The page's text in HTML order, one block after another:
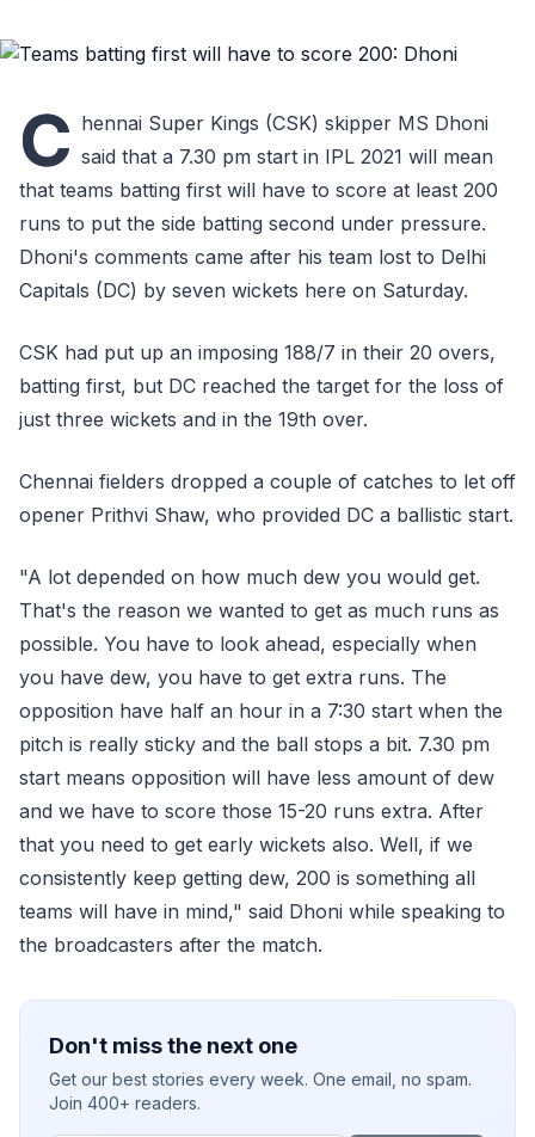
C hennai Super Kings (CSK) skipper MS Dhoni
said that a 7.30 pm start in IPL 2021 will mean
that teams batting first will have to score at least 200
runs to put the side batting second under pressure.
Dhoni's comments came after his team lost to Delhi
Capitals (DC) by seven wickets here on Saturday.
CSK had put up an imposing 188/7 in their 20 overs,
batting first, but DC reached the target for the loss of
just three wickets and in the 19th over.
Chennai fielders dropped a couple of catches to let off
opener Prithvi Shaw, who provided DC a ballistic start.
"A lot depended on how much dew you would get.
That's the reason we wanted to get as much runs as
possible. You have to look ahead, especially when
you have dew, you have to get extra runs. The
opposition have half an hour in a 7:30 start when the
pitch is really sticky and the ball stops a bit. 7.30 pm
start means opposition will have less amount of dew
and we have to score those 15-20 runs extra. After
that you need to get early wickets also. Well, if we
consistently keep getting dew, 200 is something all
teams will have in mind," said Dhoni while speaking to
the broadcasters after the match.
Don't miss the next one
Get our best stories every week. One email, no spam.
Join 400+ readers.